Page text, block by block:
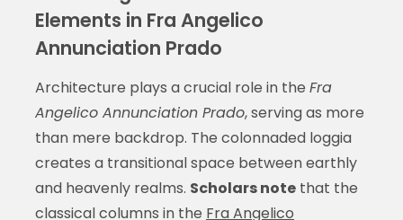
Elements in Fra Angelico
Annunciation Prado
Architecture plays a crucial role in the Fra
Angelico Annunciation Prado, serving as more
than mere backdrop. The colonnaded loggia
creates a transitional space between earthly
and heavenly realms. Scholars notethat the
classical columns in the Fra Angelico